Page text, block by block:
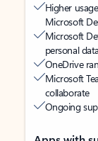
Higher
Microsoft
Microsoft
personal
OneDrive
Microsoft
collaborate
Ongoing